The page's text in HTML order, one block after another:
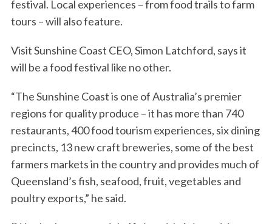
festival. Local experiences – from food trails to farm
tours – will also feature.
Visit Sunshine Coast CEO, Simon Latchford, says it
will be a food festival like no other.
“The Sunshine Coast is one of Australia’s premier
regions for quality produce – it has more than 740
restaurants, 400 food tourism experiences, six dining
precincts, 13 new craft breweries, some of the best
farmers markets in the country and provides much of
Queensland’s fish, seafood, fruit, vegetables and
poultry exports,” he said.